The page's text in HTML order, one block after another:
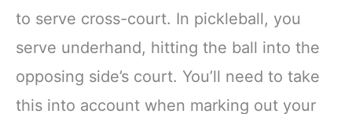
to serve cross-court. In pickleball, you
serve underhand, hitting the ball into the
opposing side’s court. You’ll need to take
this into account when marking out your